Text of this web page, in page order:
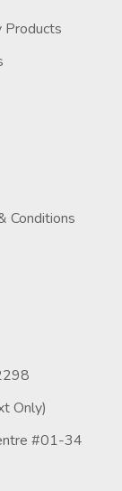
Products
Conditions
Only)
#01-34